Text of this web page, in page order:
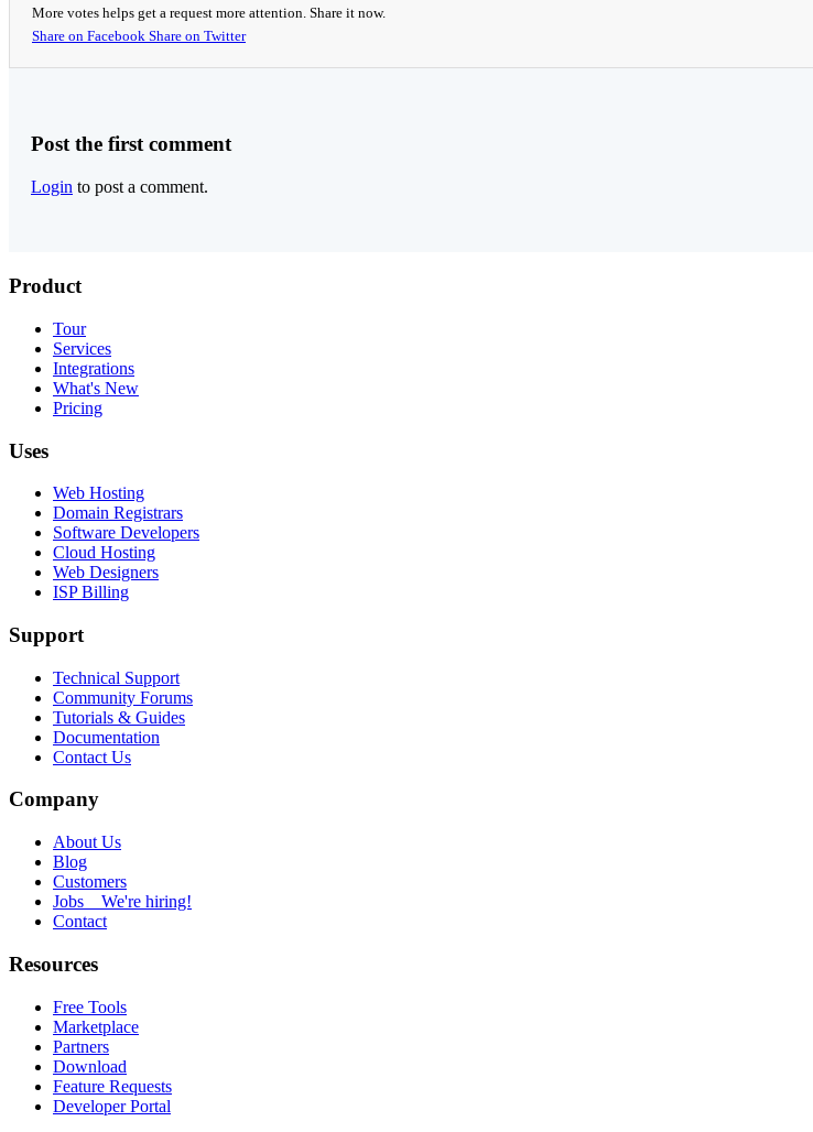
More votes helps get a request more attention. Share it now.
Share on Facebook Share on Twitter
Post the first comment
Login to post a comment.
Product
Tour
Services
Integrations
What's New
Pricing
Uses
Web Hosting
Domain Registrars
Software Developers
Cloud Hosting
Web Designers
ISP Billing
Support
Technical Support
Community Forums
Tutorials & Guides
Documentation
Contact Us
Company
About Us
Blog
Customers
Jobs We're hiring!
Contact
Resources
Free Tools
Marketplace
Partners
Download
Feature Requests
Developer Portal